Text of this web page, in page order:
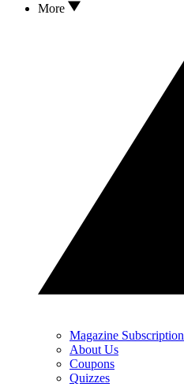
More
Magazine Subscription
About Us
Coupons
Quizzes